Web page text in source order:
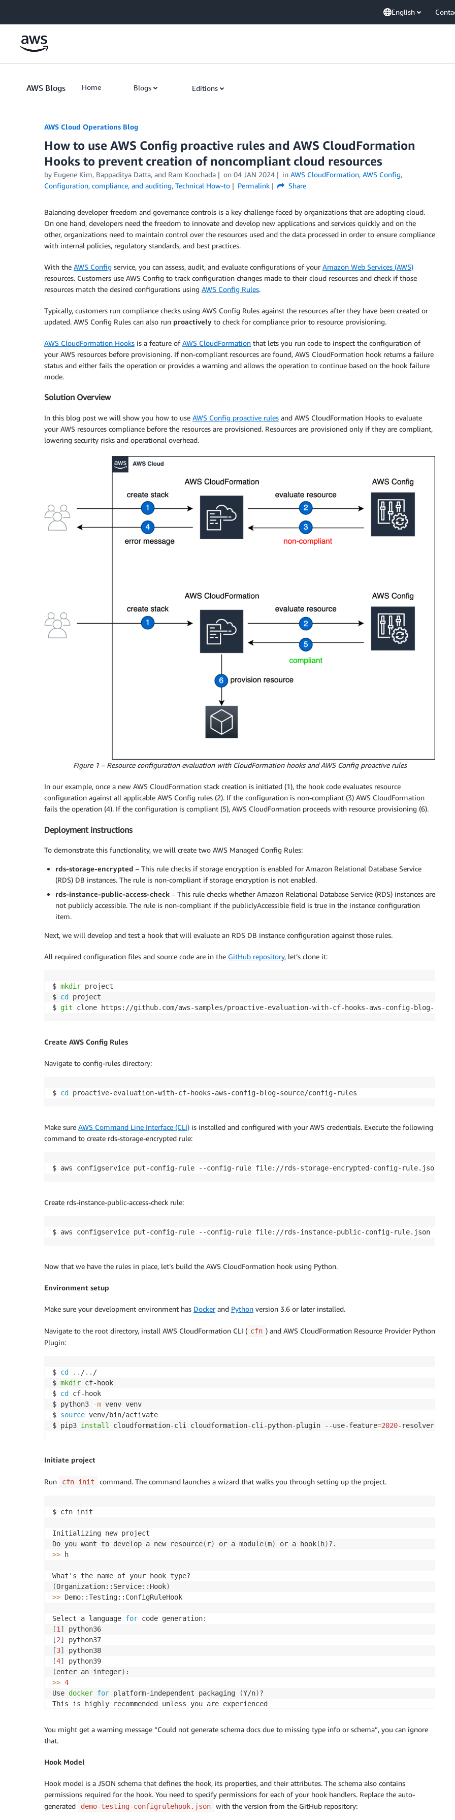
English
AWS Blogs Home Blogs Editions
AWS Cloud Operations Blog
How to use AWS Config proactive rules and AWS CloudFormation
Hooks to prevent creation of noncompliant cloud resources
by Eugene Kim, Bappaditya Datta, and Ram Konchada on 04 JAN 2024 in AWS CloudFormation, AWS Config,
Configuration, compliance, and auditing, Technical How-to Permalink Share
Balancing developer freedom and governance controls is a key challenge faced by organizations that are adopting cloud.
On one hand, developers need the freedom to innovate and develop new applications and services quickly and on the
other, organizations need to maintain control over the resources used and the data processed in order to ensure compliance
with internal policies, regulatory standards, and best practices.
With the AWS Config service, you can assess, audit, and evaluate configurations of your Amazon Web Services (AWS)
resources. Customers use AWS Config to track configuration changes made to their cloud resources and check if those
resources match the desired configurations using AWS Config Rules.
Typically, customers run compliance checks using AWS Config Rules against the resources after they have been created or
updated. AWS Config Rules can also run proactively to check for compliance prior to resource provisioning.
AWS CloudFormation Hooks is a feature ofAWS CloudFormation that lets you run code to inspect the configuration of
your AWS resources before provisioning. If non-compliant resources are found, AWS CloudFormation hook returns a failure
status and either fails the operation or provides a warning and allows the operation to continue based on the hook failure
mode.
Solution Overview
In this blog post we will show you how to use AWS Config proactive rules and AWS CloudFormation Hooks to evaluate
your AWS resources compliance before the resources are provisioned. Resources are provisioned only if they are compliant,
lowering security risks and operational overhead.
Figure 1 – Resource configuration evaluation with CloudFormation hooks and AWS Config proactive rules
In our example, once a new AWS CloudFormation stack creation is initiated (1), the hook code evaluates resource
configuration against all applicable AWS Config rules (2). If the configuration is non-compliant (3) AWS CloudFormation
fails the operation (4). If the configuration is compliant (5), AWS CloudFormation proceeds with resource provisioning (6).
Deployment instructions
To demonstrate this functionality, we will create two AWS Managed Config Rules:
rds-storage-encrypted – This rule checks if storage encryption is enabled for Amazon Relational Database Service
(RDS) DB instances. The rule is non-compliant if storage encryption is not enabled.
rds-instance-public-access-check – This rule checks whether Amazon Relational Database Service (RDS) instances are
not publicly accessible. The rule is non-compliant if the publiclyAccessible field is true in the instance configuration
item.
Next, we will develop and test a hook that will evaluate an RDS DB instance configuration against those rules.
All required configuration files and source code are in the GitHub repository, let’s clone it:
$ mkdir project
$ cd
project
$ git clone https://github.com/aws-samples/proactive-evaluation-with-cf-hooks-aws-config-blog-
Create AWS Config Rules
Navigate to config-rules directory:
$ cd proactive-evaluation-with-cf-hooks-aws-config-blog-source/config-rules
Make sure AWS Command Line Interface (CLI) is installed and configured with your AWS credentials. Execute the following
command to create rds-storage-encrypted rule:
$ aws configservice put-config-rule --config-rule file://rds-storage-encrypted-config-rule.json
Create rds-instance-public-access-check rule:
$ aws configservice put-config-rule --config-rule file://rds-instance-public-config-rule.json
Now that we have the rules in place, let’s build the AWS CloudFormation hook using Python.
Environment setup
Make sure your development environment has Dockerand Python version 3.6 or later installed.
Navigate to the root directory, install AWS CloudFormation CLI ( cfn ) and AWS CloudFormation Resource Provider Python
Plugin:
$ cd .. /.. /
$ mkdir cf-hook
$ cd
cf-hook
$ python3
-m venv venv
$ source venv/bin/activate
$ pip3 install cloudformation-cli cloudformation-cli-python-plugin --use-feature=2020-resolver
Initiate project
Run cfn init command. The command launches a wizard that walks you through setting up the project.
$ cfn init
Initializing new project
Do you want to develop a new resource( r) or a module(m) or a hook( h)
>> h
(Organization::Service::Hook)
>> Demo::Testing::ConfigRuleHook
Select a language for
[1 ]
[2]
[3]
[4]
(enter an integer)
>> 4
Use docker for platform-independent packaging (Y/n)?
This is highly recommended unless you are experienced
You might get a warning message “Could not generate schema docs due to missing type info or schema”, you can ignore
that.
Hook Model
Hook model is a JSON schema that defines the hook, its properties, and their attributes. The schema also contains
permissions required for the hook. You need to specify permissions for each of your hook handlers. Replace the auto-
generated
demo-testing-configrulehook.json with the version from the GitHub repository: